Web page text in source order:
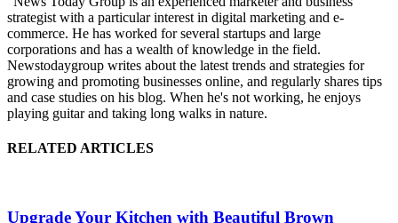
strategist with a particular interest in digital marketing and e-
commerce. He has worked for several startups and large
corporations and has a wealth of knowledge in the field.
Newstodaygroup writes about the latest trends and strategies for
growing and promoting businesses online, and regularly shares tips
and case studies on his blog. When he's not working, he enjoys
playing guitar and taking long walks in nature.
RELATED ARTICLES
Upgrade Your Kitchen with Beautiful Brown